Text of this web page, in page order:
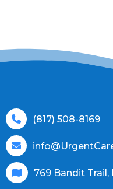
(817) 508-8169
769 Bandit Trail,